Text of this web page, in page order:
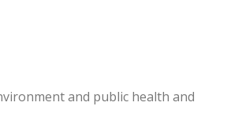
and public health and